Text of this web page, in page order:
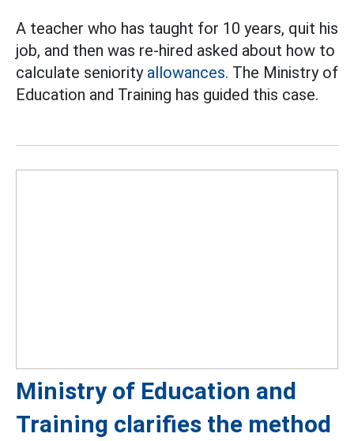
A teacher who has taught for 10 years, quit his
job, and then was re-hired asked about how to
calculate seniority allowances. The Ministry of
Education and Training has guided this case.
Ministry of Education and
Training clarifies the method